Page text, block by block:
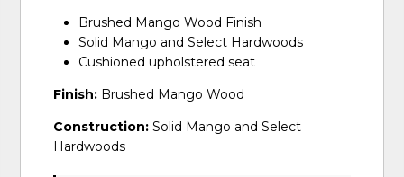
Brushed Mango Wood Finish
Solid Mango and Select Hardwoods
Cushioned upholstered seat
Finish: Brushed Mango Wood
Construction: Solid Mango and Select
Hardwoods